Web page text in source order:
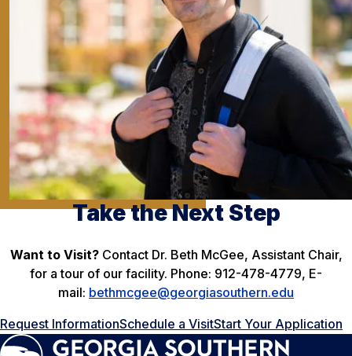
Take the Next Step
Want to Visit?Contact Dr. Beth McGee, Assistant Chair,
for a tour of our facility. Phone: 912-478-4779, E-
mail: bethmcgee@georgiasouthern.edu
Request InformationSchedule a VisitStart Your Application